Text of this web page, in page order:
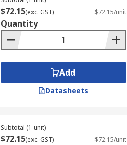
$72.15(exc. GST) $72.15/unit
Quantity
Add
Datasheets
Subtotal (1 unit)
$72.15(exc. GST) $72.15/unit